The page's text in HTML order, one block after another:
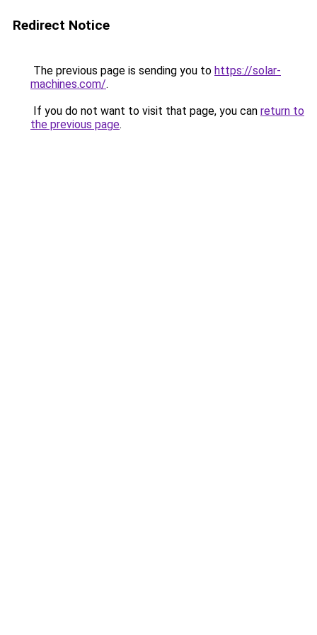
Redirect Notice
The previous page is sending you to https://solar-
machines.com/.
If you do not want to visit that page, you can return to
the previous page.